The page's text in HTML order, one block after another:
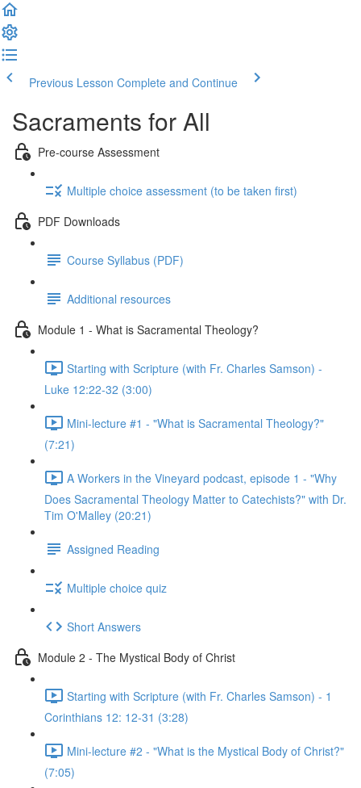
Previous Lesson Complete and Continue
Sacraments for All
Pre-course Assessment
Multiple choice assessment (to be taken first)
PDF Downloads
Course Syllabus (PDF)
Additional resources
Module 1 - What is Sacramental Theology?
Starting with Scripture (with Fr. Charles Samson) -
Luke 12:22-32 (3:00)
Mini-lecture #1 - "What is Sacramental Theology?"
(7:21)
A Workers in the Vineyard podcast, episode 1 - "Why
Does Sacramental Theology Matter to Catechists?" with Dr.
Tim O'Malley (20:21)
Assigned Reading
Multiple choice quiz
Short Answers
Module 2 - The Mystical Body of Christ
Starting with Scripture (with Fr. Charles Samson) - 1
Corinthians 12: 12-31 (3:28)
Mini-lecture #2 - "What is the Mystical Body of Christ?"
(7:05)